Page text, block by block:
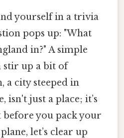
yourself in a trivia
pops up: "What
in?" A simple
stir up a bit of
a city steeped in
isn't just a place; it’s
before you pack your
let’s clear up